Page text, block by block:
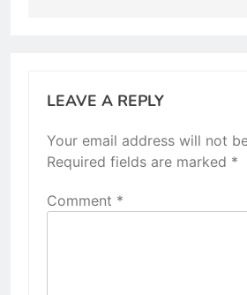
LEAVE A REPLY
Your email address will not
Required fields are marked *
Comment *